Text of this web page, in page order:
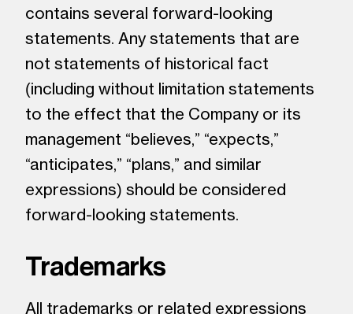
contains several forward-looking
statements. Any statements that are
not statements of historical fact
(including without limitation statements
to the effect that the Company or its
management “believes,” “expects,”
“anticipates,” “plans,” and similar
expressions) should be considered
forward-looking statements.
Trademarks
All trademarks or related expressions